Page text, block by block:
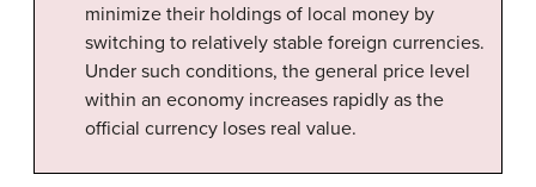
minimize their holdings of local money by
switching to relatively stable foreign currencies.
Under such conditions, the general price level
within an economy increases rapidly as the
official currency loses real value.